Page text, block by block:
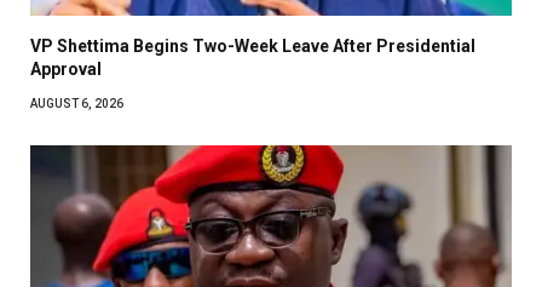
VP Shettima Begins Two-Week Leave After Presidential
Approval
AUGUST 6, 2026